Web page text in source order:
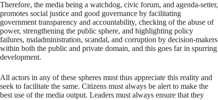
Therefore, the media being a watchdog, civic forum, and agenda-setter,
promotes social justice and good governance by facilitating
government transparency and accountability, checking of the abuse of
power, strengthening the public sphere, and highlighting policy
failures, maladministration, scandal, and corruption by decision-makers
within both the public and private domain, and this goes far in spurring
development.
All actors in any of these spheres must thus appreciate this reality and
seek to facilitate the same. Citizens must always be alert to make the
best use of the media output. Leaders must always ensure that they